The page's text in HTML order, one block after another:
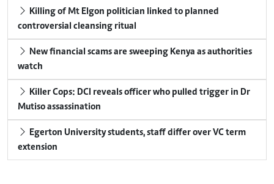
controversial cleansing ritual
watch
Mutiso assassination
extension